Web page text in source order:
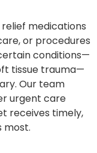
medications
or procedures
conditions—
tissue trauma—
Our team
urgent care
receives timely,